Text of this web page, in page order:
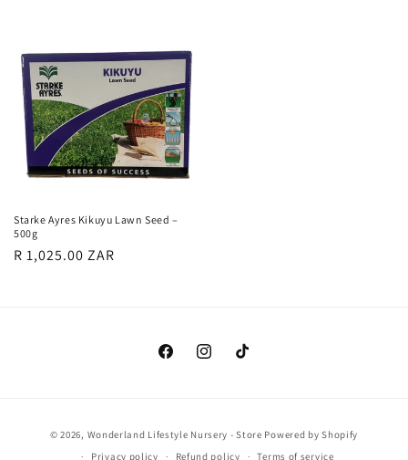
Starke Ayres Kikuyu Lawn Seed –
500g
Regular
R 1,025.00 ZAR
FacebookInstagramTikTok
methods
© 2026, Wonderland Lifestyle Nursery - Store Powered by Shopify
Privacy policy
Refund policy Terms of service